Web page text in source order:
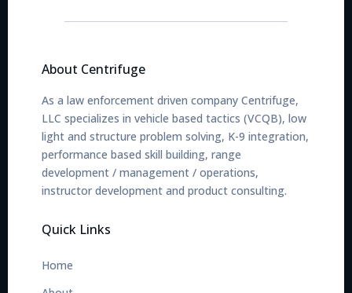
About Centrifuge
As a law enforcement driven company Centrifuge,
LLC specializes in vehicle based tactics (VCQB), low
light and structure problem solving, K-9 integration,
performance based skill building, range
development / management / operations,
instructor development and product consulting.
Quick Links
Home